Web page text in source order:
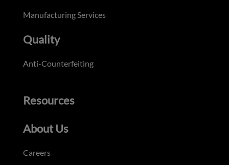
Manufacturing Services
Quality
Anti-Counterfeiting
Resources
About Us
Careers